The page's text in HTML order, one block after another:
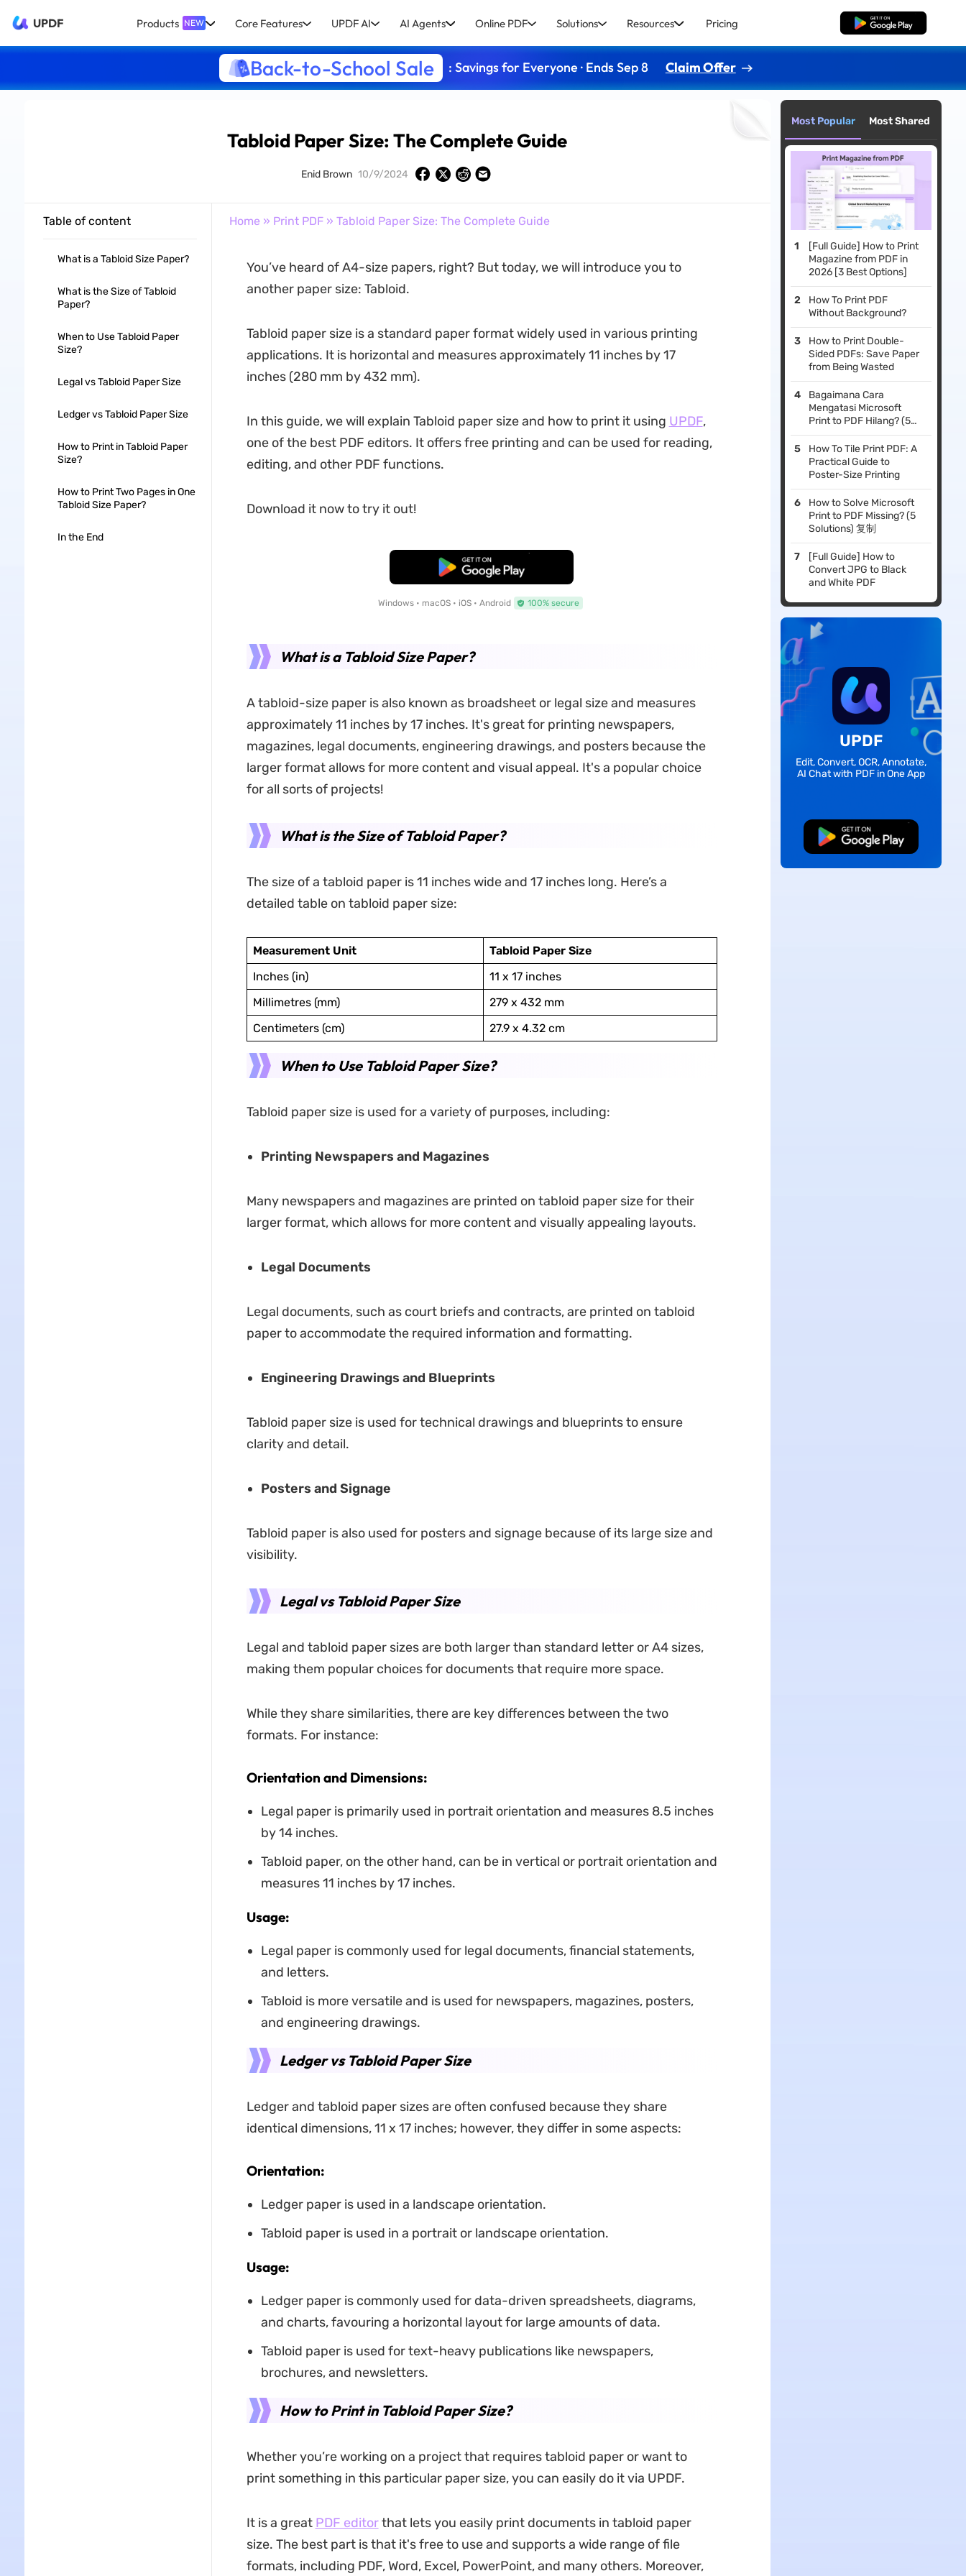
UPDF Products NEW Core Features UPDF AI AI Agents Online PDF Solutions Resources Pricing Free Download
Back-to-School Sale : Savings for Everyone · Ends Sep 8 Claim Offer
Tabloid Paper Size: The Complete Guide
Enid Brown 10/9/2024
Table of content
What is a Tabloid Size Paper?
What is the Size of Tabloid
Paper?
When to Use Tabloid Paper
Size?
Legal vs Tabloid Paper Size
Ledger vs Tabloid Paper Size
How to Print in Tabloid Paper
Size?
How to Print Two Pages in One
Tabloid Size Paper?
In the End
Home » Print PDF» Tabloid Paper Size: The Complete Guide
You’ve heard of A4-size papers, right? But today, we will introduce you to
another paper size: Tabloid.
Tabloid paper size is a standard paper format widely used in various printing
applications. It is horizontal and measures approximately 11 inches by 17
inches (280 mm by 432 mm).
In this guide, we will explain Tabloid paper size and how to print it using UPDF,
one of the best PDF editors. It offers free printing and can be used for reading,
editing, and other PDF functions.
Download it now to try it out!
Free Download
Windows • macOS • iOS • Android 100% secure
What is a Tabloid Size Paper?
A tabloid-size paper is also known as broadsheet or legal size and measures
approximately 11 inches by 17 inches. It's great for printing newspapers,
magazines, legal documents, engineering drawings, and posters because the
larger format allows for more content and visual appeal. It's a popular choice
for all sorts of projects!
What is the Size of Tabloid Paper?
The size of a tabloid paper is 11 inches wide and 17 inches long. Here’s a
detailed table on tabloid paper size:
Measurement Unit
Tabloid Paper Size
Inches (in)
11 x 17 inches
Millimetres (mm)
279 x 432 mm
Centimeters (cm)
27.9 x 4.32 cm
When to Use Tabloid Paper Size?
Tabloid paper size is used for a variety of purposes, including:
Printing Newspapers and Magazines
Many newspapers and magazines are printed on tabloid paper size for their
larger format, which allows for more content and visually appealing layouts.
Legal Documents
Legal documents, such as court briefs and contracts, are printed on tabloid
paper to accommodate the required information and formatting.
Engineering Drawings and Blueprints
Tabloid paper size is used for technical drawings and blueprints to ensure
clarity and detail.
Posters and Signage
Tabloid paper is also used for posters and signage because of its large size and
visibility.
Legal vs Tabloid Paper Size
Legal and tabloid paper sizes are both larger than standard letter or A4 sizes,
making them popular choices for documents that require more space.
While they share similarities, there are key differences between the two
formats. For instance:
Orientation and Dimensions:
Legal paper is primarily used in portrait orientation and measures 8.5 inches
by 14 inches.
Tabloid paper, on the other hand, can be in vertical or portrait orientation and
measures 11 inches by 17 inches.
Usage:
Legal paper is commonly used for legal documents, financial statements,
and letters.
Tabloid is more versatile and is used for newspapers, magazines, posters,
and engineering drawings.
Ledger vs Tabloid Paper Size
Ledger and tabloid paper sizes are often confused because they share
identical dimensions, 11 x 17 inches; however, they differ in some aspects:
Orientation:
Ledger paper is used in a landscape orientation.
Tabloid paper is used in a portrait or landscape orientation.
Usage:
Ledger paper is commonly used for data-driven spreadsheets, diagrams,
and charts, favouring a horizontal layout for large amounts of data.
Tabloid paper is used for text-heavy publications like newspapers,
brochures, and newsletters.
How to Print in Tabloid Paper Size?
Whether you’re working on a project that requires tabloid paper or want to
print something in this particular paper size, you can easily do it via UPDF.
It is a great PDF editorthat lets you easily print documents in tabloid paper
size. The best part is that it's free to use and supports a wide range of file
formats, including PDF, Word, Excel, PowerPoint, and many others. Moreover,
Most Popular Most Shared
[Full Guide] How to Print
Magazine from PDF in
2026 [3 Best Options]
How To Print PDF
Without Background?
How to Print Double-
Sided PDFs: Save Paper
from Being Wasted
Bagaimana Cara
Mengatasi Microsoft
Print to PDF Hilang? (5
Solusi)
How To Tile Print PDF: A
Practical Guide to
Poster-Size Printing
How to Solve Microsoft
Print to PDF Missing? (5
Solutions) 复制
[Full Guide] How to
Convert JPG to Black
and White PDF
UPDF
Edit, Convert, OCR, Annotate,
AI Chat with PDF in One App
Free Download